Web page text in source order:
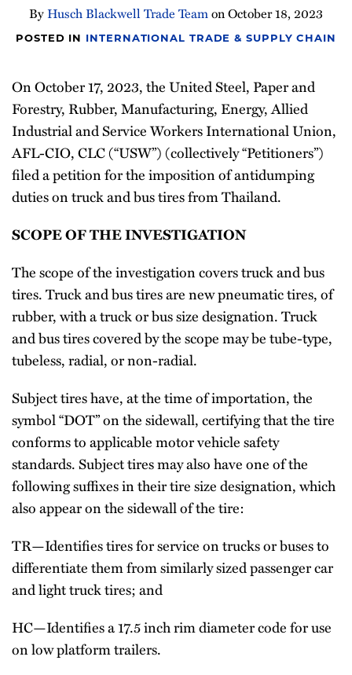
Newsletter
ByHusch Blackwell Trade TeamonOctober 18, 2023
POSTED IN INTERNATIONAL TRADE & SUPPLY CHAIN
On October 17, 2023, the United Steel, Paper and
Forestry, Rubber, Manufacturing, Energy, Allied
Industrial and Service Workers International Union,
AFL-CIO, CLC (“USW”) (collectively “Petitioners”)
filed a petition for the imposition of antidumping
duties on truck and bus tires from Thailand.
SCOPE OF THE INVESTIGATION
The scope of the investigation covers truck and bus
tires. Truck and bus tires are new pneumatic tires, of
rubber, with a truck or bus size designation. Truck
and bus tires covered by the scope may be tube-type,
tubeless, radial, or non-radial.
Subject tires have, at the time of importation, the
symbol “DOT” on the sidewall, certifying that the tire
conforms to applicable motor vehicle safety
standards. Subject tires may also have one of the
following suffixes in their tire size designation, which
also appear on the sidewall of the tire:
TR—Identifies tires for service on trucks or buses to
differentiate them from similarly sized passenger car
and light truck tires; and
HC—Identifies a 17.5 inch rim diameter code for use
on low platform trailers.